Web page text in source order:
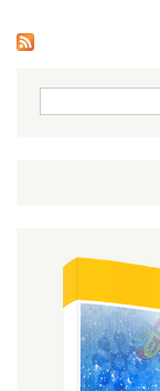
Search
form